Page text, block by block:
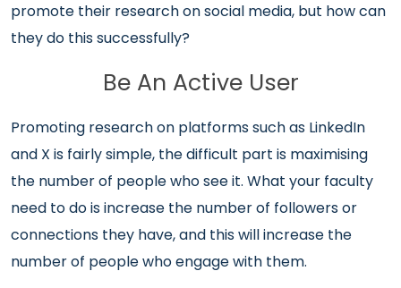
promote their research on social media, but how can
they do this successfully?
Be An Active User
Promoting research on platforms such as LinkedIn
and X is fairly simple, the difficult part is maximising
the number of people who see it. What your faculty
need to do is increase the number of followers or
connections they have, and this will increase the
number of people who engage with them.